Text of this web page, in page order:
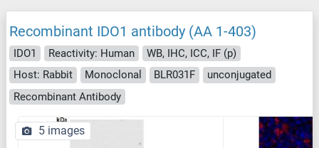
Recombinant IDO1 antibody (AA 1-403)
IDO1 Reactivity: Human
WB, IHC, ICC, IF (p)
Host: Rabbit
Monoclonal BLR031F
unconjugated
Recombinant Antibody
5 images